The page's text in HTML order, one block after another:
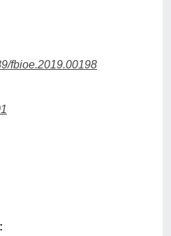
fbioe.2019.00198